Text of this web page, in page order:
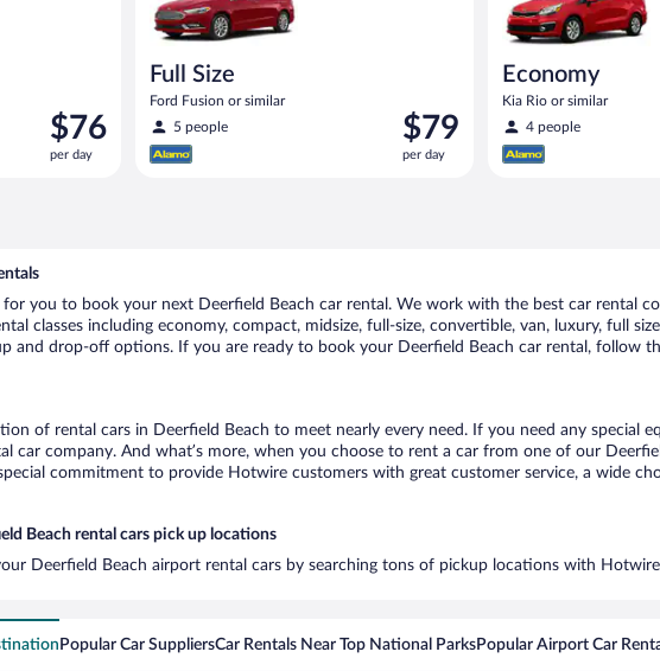
Price
is
$76
$76
per day
Full Size
Ford Fusion or similar
5 people
Price
is
$79
$79
per day
Economy
Kia Rio or similar
4 people
for you to book your next Deerfield Beach car rental. We work with the best car rental
classes including economy, compact, midsize, full-size, convertible, van, luxury, full
and drop-off options. If you are ready to book your Deerfield Beach car rental, follow
of rental cars in Deerfield Beach to meet nearly every need. If you need any special
car company. And what’s more, when you choose to rent a car from one of our
commitment to provide Hotwire customers with great customer service, a wide
Beach rental cars pick up locations
Deerfield Beach airport rental cars by searching tons of pickup locations with Hotwire
Popular Car SuppliersCar Rentals Near Top National ParksPopular Airport Car